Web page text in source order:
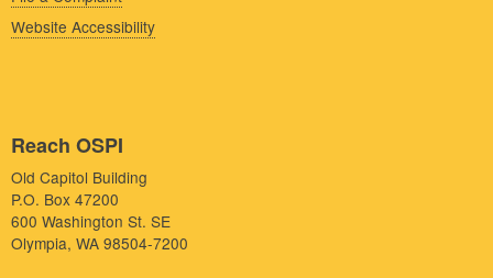
Website Accessibility
Reach OSPI
Old Capitol Building
P.O. Box 47200
600 Washington St. SE
Olympia, WA 98504-7200